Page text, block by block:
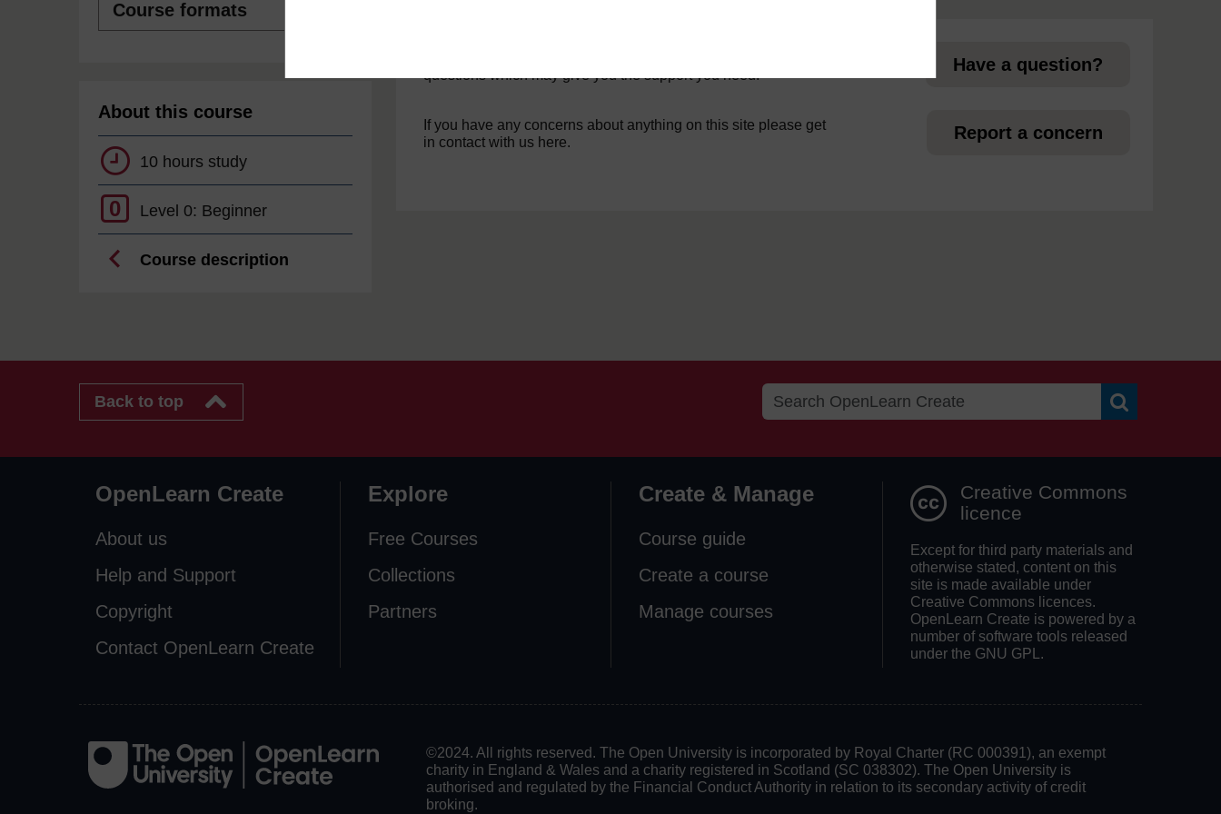
formats
About this course
10 hours study
0 Level 0: Beginner
Course description
questions which may give you the support you need.
Have a question?
If you have any concerns about anything on this site please get
in contact with us here.
Report a concern
Back to top
OpenLearn Create
About us
Help and Support
Copyright
Contact OpenLearn Create
Explore
Free Courses
Collections
Partners
Create & Manage
Course guide
Create a course
Manage courses
Creative Commons
licence
Except for third party materials and
otherwise stated, content on this
site is made available under
Creative Commons licences.
OpenLearn Create is powered by a
number of software tools released
under the GNU GPL.
©2024. All rights reserved. The Open University is incorporated by Royal Charter (RC 000391), an exempt
charity in England & Wales and a charity registered in Scotland (SC 038302). The Open University is
authorised and regulated by the Financial Conduct Authority in relation to its secondary activity of credit
broking.